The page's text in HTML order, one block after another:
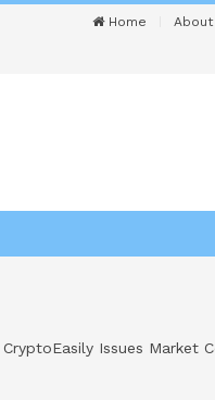
Home About
CryptoEasily Issues Market